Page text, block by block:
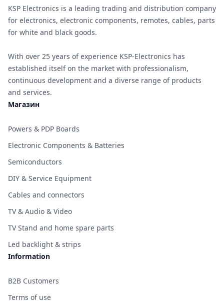
KSP Electronics is a leading trading and distribution company
for electronics, electronic components, remotes, cables, parts
for white and black goods.
With over 25 years of experience KSP-Electronics has
established itself on the market with professionalism,
continuous development and a diverse range of products
and services.
Магазин
Powers & PDP Boards
Electronic Components & Batteries
Semiconductors
DIY & Service Equipment
Cables and connectors
TV & Audio & Video
TV Stand and home spare parts
Led backlight & strips
Information
B2B Customers
Terms of use